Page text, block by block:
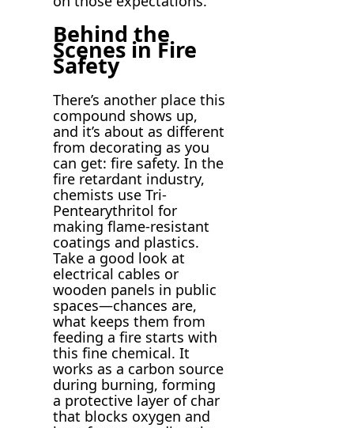
Behind the
Scenes in Fire
Safety
There’s another place this
compound shows up,
and it’s about as different
from decorating as you
can get: fire safety. In the
fire retardant industry,
chemists use Tri-
Pentearythritol for
making flame-resistant
coatings and plastics.
Take a good look at
electrical cables or
wooden panels in public
spaces—chances are,
what keeps them from
feeding a fire starts with
this fine chemical. It
works as a carbon source
during burning, forming
a protective layer of char
that blocks oxygen and